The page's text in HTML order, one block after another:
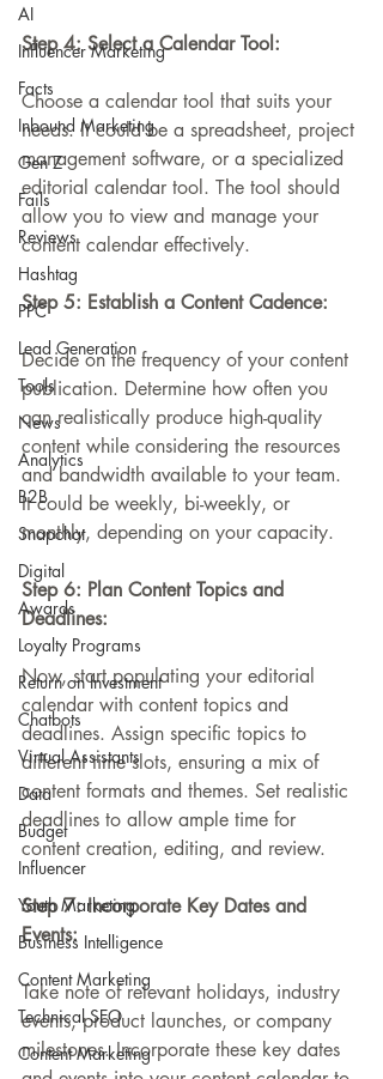
AI
Influencer Marketing
Facts
Inbound Marketing
Gen Z
Fails
Reviews
Hashtag
PPC
Lead Generation
Tools
News
Analytics
B2B
Snapchat
Digital
Awards
Loyalty Programs
Return on Investment
Chatbots
Virtual Assistants
Data
Budget
Influencer
Youth Marketing
Business Intelligence
Content Marketing
Technical SEO
Content Marketing
Step 4: Select a Calendar Tool:
Choose a calendar tool that suits your
needs. It could be a spreadsheet, project
management software, or a specialized
editorial calendar tool. The tool should
allow you to view and manage your
content calendar effectively.
Step 5: Establish a Content Cadence:
Decide on the frequency of your content
publication. Determine how often you
can realistically produce high-quality
content while considering the resources
and bandwidth available to your team.
It could be weekly, bi-weekly, or
monthly, depending on your capacity.
Step 6: Plan Content Topics and
Deadlines:
Now, start populating your editorial
calendar with content topics and
deadlines. Assign specific topics to
different time slots, ensuring a mix of
content formats and themes. Set realistic
deadlines to allow ample time for
content creation, editing, and review.
Step 7: Incorporate Key Dates and
Events:
Take note of relevant holidays, industry
events, product launches, or company
milestones. Incorporate these key dates